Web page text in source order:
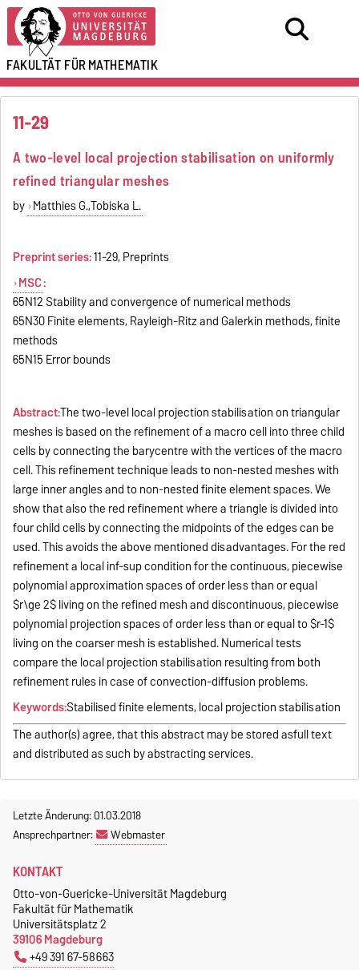
FAKULTÄT FÜRMATHEMATIK
11-29
A two-level local projection stabilisation on uniformly
refined triangular meshes
by Matthies G.,Tobiska L.
Preprint series:11-29, Preprints
MSC:
65N12 Stability and convergence of numerical methods
65N30 Finite elements, Rayleigh-Ritz and Galerkin methods, finite
methods
65N15 Error bounds
Abstract:The two-level local projection stabilisation on triangular
meshes is based on the refinement of a macro cell into three child
cells by connecting the barycentre with the vertices of the macro
cell. This refinement technique leads to non-nested meshes with
large inner angles and to non-nested finite element spaces. We
show that also the red refinement where a triangle is divided into
four child cells by connecting the midpoints of the edges can be
used. This avoids the above mentioned disadvantages. For the red
refinement a local inf-sup condition for the continuous, piecewise
polynomial approximation spaces of order less than or equal
$r\ge 2$ living on the refined mesh and discontinuous, piecewise
polynomial projection spaces of order less than or equal to $r-1$
living on the coarser mesh is established. Numerical tests
compare the local projection stabilisation resulting from both
refinement rules in case of convection-diffusion problems.
Keywords:Stabilised finite elements, local projection stabilisation
The author(s) agree, that this abstract may be stored asfull text
and distributed as such by abstracting services.
Letzte Änderung: 01.03.2018
Ansprechpartner:
Webmaster
KONTAKT
Otto-von-Guericke-Universität Magdeburg
Fakultät für Mathematik
Universitätsplatz 2
39106 Magdeburg
+49 391 67-58663